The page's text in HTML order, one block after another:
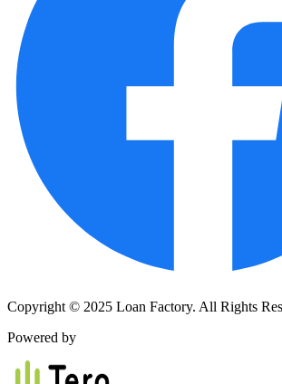
Copyright © 2025 Loan Factory. All Rights
Powered by